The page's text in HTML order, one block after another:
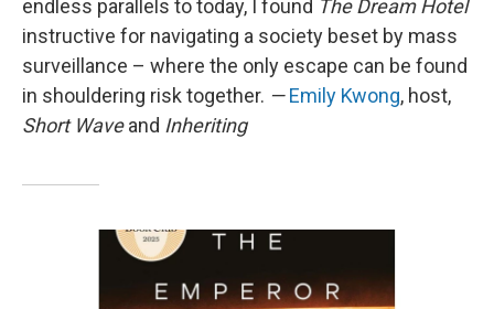
endless parallels to today, I found The Dream Hotel
instructive for navigating a society beset by mass
surveillance – where the only escape can be found
in shouldering risk together. —Emily Kwong, host,
Short Waveand Inheriting